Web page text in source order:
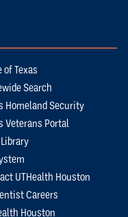
of Texas
Search
Homeland Security
Veterans Portal
UTHealth Houston
Careers
Houston